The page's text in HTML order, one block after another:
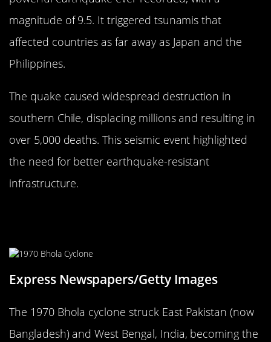
magnitude of 9.5. It triggered tsunamis that
affected countries as far away as Japan and the
Philippines.
The quake caused widespread destruction in
southern Chile, displacing millions and resulting in
over 5,000 deaths. This seismic event highlighted
the need for better earthquake-resistant
infrastructure.
Express Newspapers/Getty Images
The 1970 Bhola cyclone struck East Pakistan (now
Bangladesh) and West Bengal, India, becoming the